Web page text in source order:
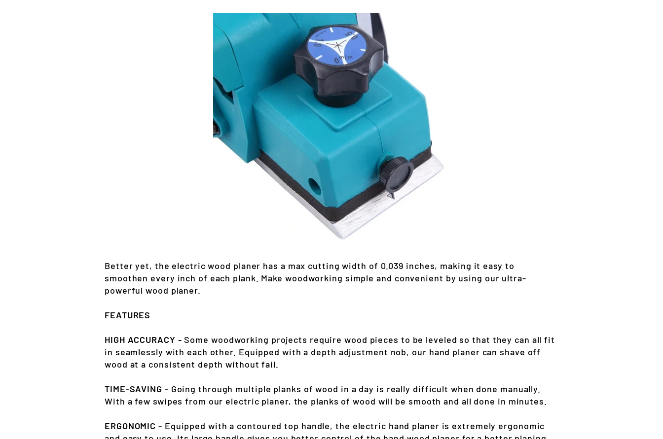
Better yet, the electric wood planer has a max cutting width of 0.039 inches, making it easy to
smoothen every inch of each plank. Make woodworking simple and convenient by using our ultra-
powerful wood planer.
FEATURES
HIGH ACCURACY -Some woodworking projects require wood pieces to be leveled so that they can all fit
in seamlessly with each other. Equipped with a depth adjustment nob, our hand planer can shave off
wood at a consistent depth without fail.
TIME-SAVING - Going through multiple planks of wood in a day is really difficult when done manually.
With a few swipes from our electric planer, the planks of wood will be smooth and all done in minutes.
ERGONOMIC - Equipped with a contoured top handle, the electric hand planer is extremely ergonomic